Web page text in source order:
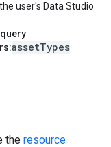
user's Data Studio
assetTypes
the resource